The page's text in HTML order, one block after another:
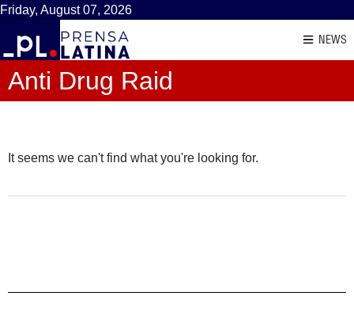
Friday, August 07, 2026
NEWS
Anti Drug Raid
It seems we can't find what you're looking for.